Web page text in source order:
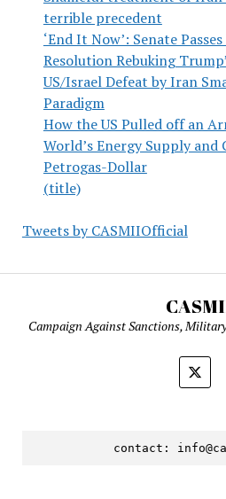
terrible precedent
‘End It Now’: Senate
Resolution Rebuking
US/Israel Defeat by Iran
Paradigm
How the US Pulled off an
World’s Energy Supply and
Petrogas-Dollar
(title)
Tweets by CASMIIOfficial
Campaign Against Sanctions,
contact: